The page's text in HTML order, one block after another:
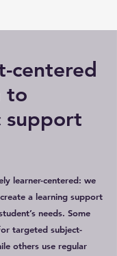
centered
to
support
learner-centered: we
a learning support
needs. Some
targeted subject-
others use regular